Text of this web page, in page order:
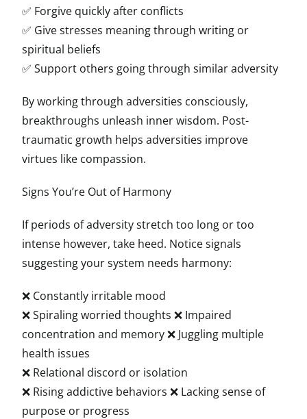
✅ Forgive quickly after conflicts
✅ Give stresses meaning through writing or
spiritual beliefs
✅ Support others going through similar adversity
By working through adversities consciously,
breakthroughs unleash inner wisdom. Post-
traumatic growth helps adversities improve
virtues like compassion.
Signs You’re Out of Harmony
If periods of adversity stretch too long or too
intense however, take heed. Notice signals
suggesting your system needs harmony:
❌ Constantly irritable mood
❌ Spiraling worried thoughts ❌ Impaired
concentration and memory ❌ Juggling multiple
health issues
❌ Relational discord or isolation
❌ Rising addictive behaviors ❌ Lacking sense of
purpose or progress